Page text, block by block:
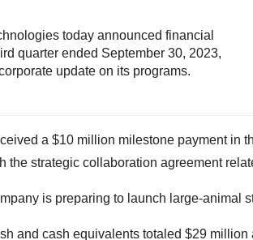
today announced financial
quarter ended September 30, 2023,
update on its programs.
a $10 million milestone payment in
the strategic collaboration agreement
is preparing to launch large-animal
and cash equivalents totaled $29 million